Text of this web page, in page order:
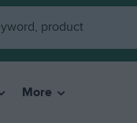
More